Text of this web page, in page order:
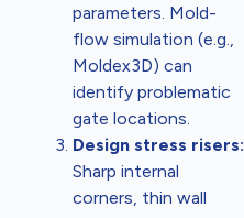
parameters. Mold-
flow simulation (e.g.,
Moldex3D) can
identify problematic
gate locations.
Design stress risers:
Sharp internal
corners, thin wall